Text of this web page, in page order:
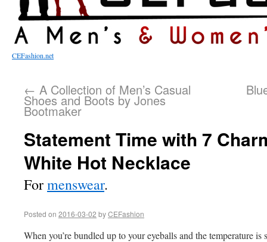
CEFashion.net
← A Collection of Men’s Casual
Shoes and Boots by Jones
Bootmaker
Statement Time with 7
White Hot Necklace
Formenswear.
Posted on 2016-03-02 byCEFashion
When you’re bundled up to your eyeballs and the temperature